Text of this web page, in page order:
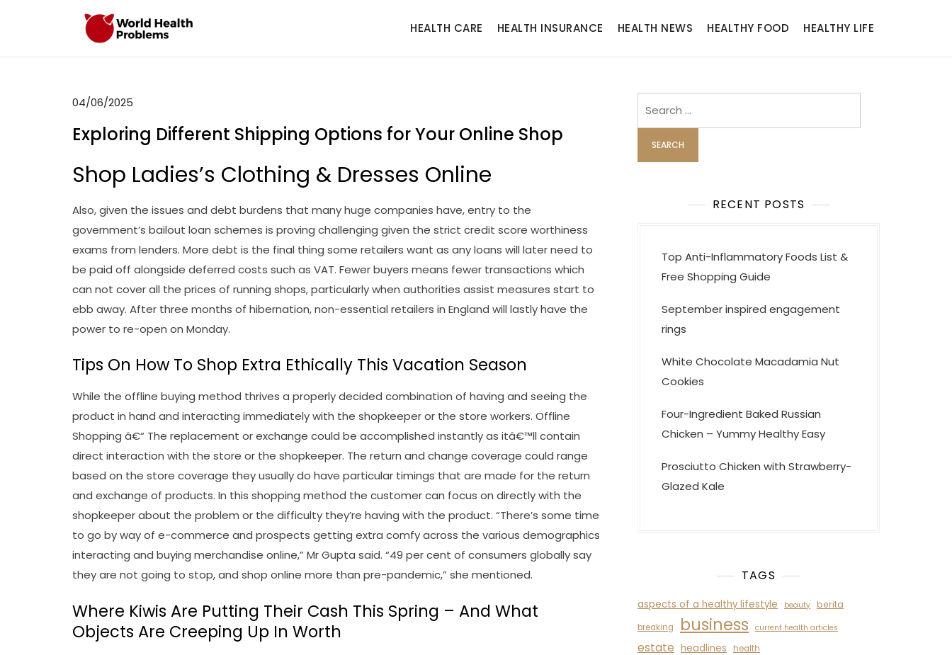
HEALTH CARE HEALTH INSURANCE HEALTH NEWS HEALTHY FOOD HEALTHY LIFE
04/06/2025
Exploring Different Shipping Options for Your Online Shop
Shop Ladies’s Clothing & Dresses Online
Also, given the issues and debt burdens that many huge companies have, entry to the
government’s bailout loan schemes is proving challenging given the strict credit score worthiness
exams from lenders. More debt is the final thing some retailers want as any loans will later need to
be paid off alongside deferred costs such as VAT. Fewer buyers means fewer transactions which
can not cover all the prices of running shops, particularly when authorities assist measures start to
ebb away. After three months of hibernation, non-essential retailers in England will lastly have the
power to re-open on Monday.
Tips On How To Shop Extra Ethically This Vacation Season
While the offline buying method thrives a properly decided combination of having and seeing the
product in hand and interacting immediately with the shopkeeper or the store workers. Offline
Shopping â€“ The replacement or exchange could be accomplished instantly as itâ€™ll contain
direct interaction with the store or the shopkeeper. The return and change coverage could range
based on the store coverage they usually do have particular timings that are made for the return
and exchange of products. In this shopping method the customer can focus on directly with the
shopkeeper about the problem or the difficulty they’re having with the product. “There’s some time
to go by way of e-commerce and prospects getting extra comfy across the various demographics
interacting and buying merchandise online,” Mr Gupta said. “49 per cent of consumers globally say
they are not going to stop, and shop online more than pre-pandemic,” she mentioned.
Where Kiwis Are Putting Their Cash This Spring – And What
Objects Are Creeping Up In Worth
RECENT POSTS
Top Anti-Inflammatory Foods List &
Free Shopping Guide
September inspired engagement
rings
White Chocolate Macadamia Nut
Cookies
Four-Ingredient Baked Russian
Chicken – Yummy Healthy Easy
Prosciutto Chicken with Strawberry-
Glazed Kale
TAGS
aspects of a healthy lifestyle beauty berita
breaking business current health articles
estate headlines health